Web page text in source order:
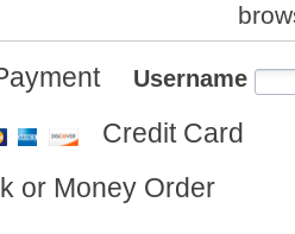
Username
Credit Card
or Money Order